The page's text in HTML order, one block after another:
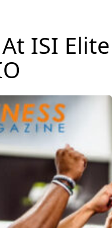
ISI Elite